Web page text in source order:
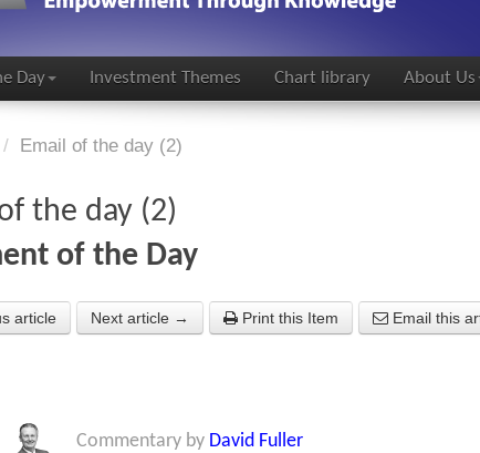
Day Investment Themes Chart library About Us
/ Email of the day (2)
the day (2)
of the Day
article Next article → Print this Item Email this
Commentary by David Fuller